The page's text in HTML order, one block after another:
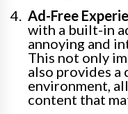
Ad-Free
with a built-in
annoying and
This not only
also provides
environment,
content that